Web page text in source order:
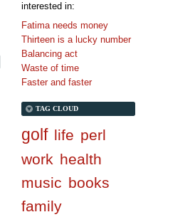
interested in:
Fatima needs money
Thirteen is a lucky number
Balancing act
Waste of time
Faster and faster
TAG CLOUD
golf life perl
work health
music books
family